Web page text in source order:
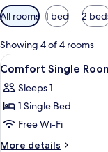
Available
filters
for
rooms
All rooms 1 bed 2
Showing 4 of 4 rooms
View
all
photos
for
Comfort
Single
4
Comfort Single
Sleeps 1
1 Single Bed
Free Wi-Fi
More details
More